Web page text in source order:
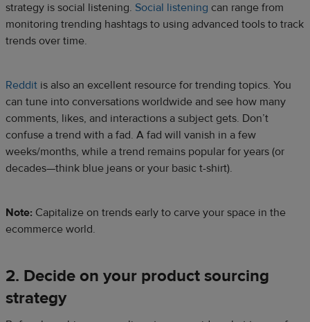
strategy is social listening. Social listening can range from
monitoring trending hashtags to using advanced tools to track
trends over time.
Reddit is also an excellent resource for trending topics. You
can tune into conversations worldwide and see how many
comments, likes, and interactions a subject gets. Don’t
confuse a trend with a fad. A fad will vanish in a few
weeks/months, while a trend remains popular for years (or
decades—think blue jeans or your basic t-shirt).
Note: Capitalize on trends early to carve your space in the
ecommerce world.
2. Decide on your product sourcing
strategy